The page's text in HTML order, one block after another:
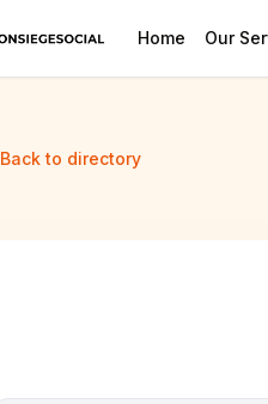
Home Our
Back to directory